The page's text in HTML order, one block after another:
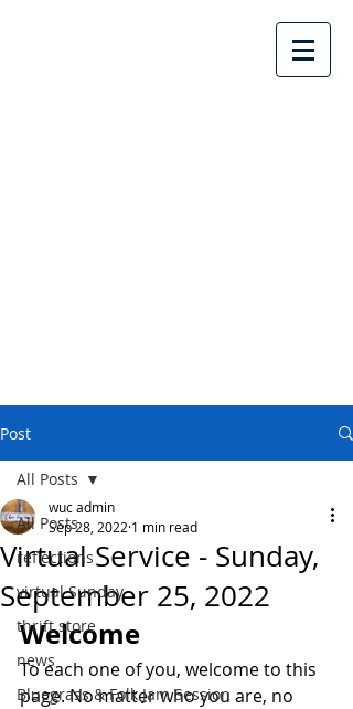
Post
All Posts
reflections
virtual Sunday
thrift store
news
Bluegrass & Folk Jam Session
All Posts
Virtual Service - Sunday,
September 25, 2022
wuc admin
Sep 28, 2022 1 min read
Welcome
To each one of you, welcome to this
page. No matter who you are, no